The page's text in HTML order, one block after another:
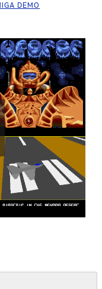
DEMO